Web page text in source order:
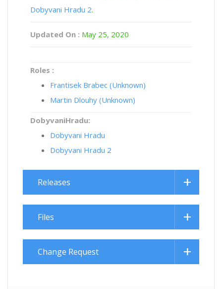
Dobyvani Hradu 2.
Updated On : May 25, 2020
Roles :
Frantisek Brabec (Unknown)
Martin Dlouhy (Unknown)
DobyvaniHradu:
Dobyvani Hradu
Dobyvani Hradu 2
Releases
Files
Change Request